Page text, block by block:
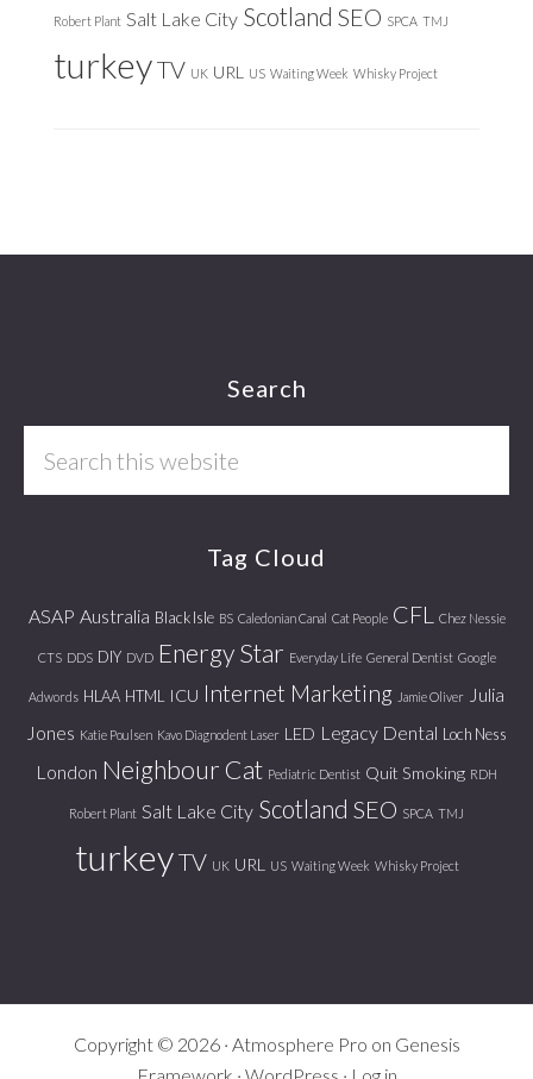
Robert Plant Salt Lake City Scotland SEO SPCA TMJ
turkeyTV UK URL US Waiting Week Whisky Project
Search
Tag Cloud
ASAP Australia Black Isle BS Caledonian Canal Cat People CFL Chez Nessie
CTS DDS DIY DVD Energy Star Everyday Life General Dentist Google
Adwords HLAA HTML ICU Internet Marketing Jamie Oliver
Julia
Jones Katie Poulsen Kavo Diagnodent Laser LED Legacy Dental Loch Ness
London Neighbour Cat Pediatric Dentist Quit Smoking RDH
Robert Plant Salt Lake City Scotland SEO SPCA TMJ
turkeyTV UK URL US Waiting Week Whisky Project
Copyright © 2026 · Atmosphere Pro on Genesis
Framework · WordPress · Log in